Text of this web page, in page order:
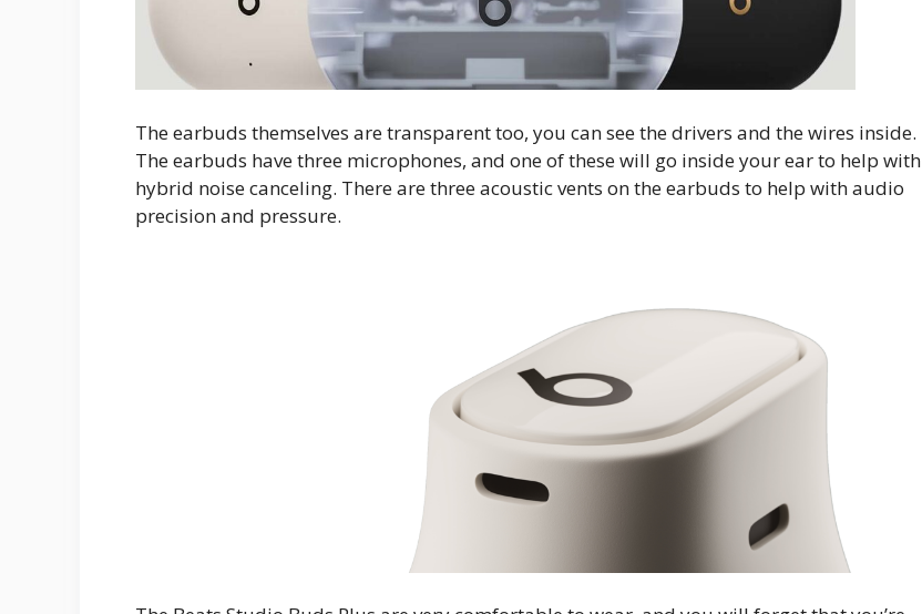
The earbuds themselves are transparent too, you can see the drivers and the wires inside.
The earbuds have three microphones, and one of these will go inside your ear to help with
hybrid noise canceling. There are three acoustic vents on the earbuds to help with audio
precision and pressure.